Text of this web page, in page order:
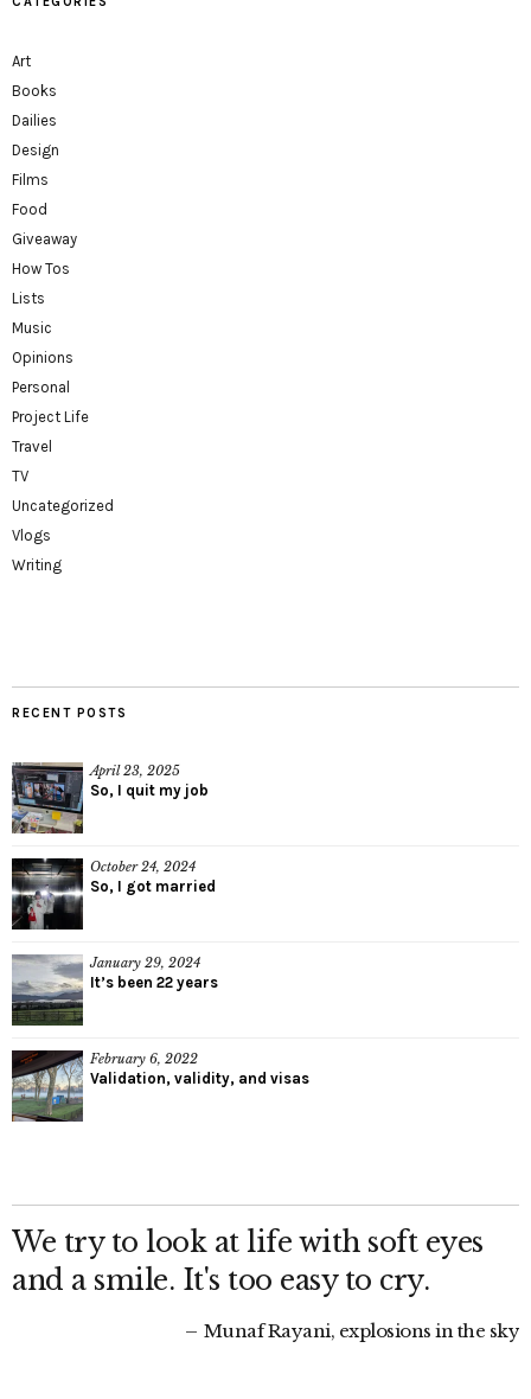
Art
Books
Dailies
Design
Films
Food
Giveaway
How Tos
Lists
Music
Opinions
Personal
Project Life
Travel
TV
Uncategorized
Vlogs
Writing
RECENT POSTS
April 23, 2025
So, I quit my job
October 24, 2024
So, I got married
January 29, 2024
It’s been 22 years
February 6, 2022
Validation, validity, and visas
We try to look at life with soft eyes
and a smile. It's too easy to cry.
Munaf Rayani, explosions in the sky